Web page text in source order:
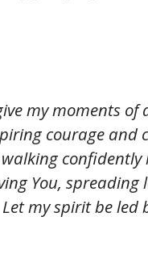
my moments
courage and
You,
my spirit be led